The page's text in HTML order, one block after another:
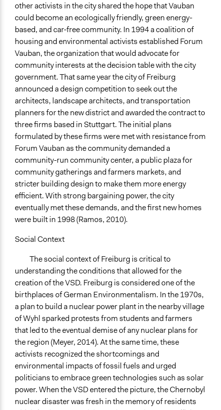
other activists in the city shared the hope that Vauban
could become an ecologically friendly, green energy-
based, and car-free community. In 1994 a coalition of
housing and environmental activists established Forum
Vauban, the organization that would advocate for
community interests at the decision table with the city
government. That same year the city of Freiburg
announced a design competition to seek out the
architects, landscape architects, and transportation
planners for the new district and awarded the contract to
three firms based in Stuttgart. The initial plans
formulated by these firms were met with resistance from
Forum Vauban as the community demanded a
community-run community center, a public plaza for
community gatherings and farmers markets, and
stricter building design to make them more energy
efficient. With strong bargaining power, the city
eventually met these demands, and the first new homes
were built in 1998 (Ramos, 2010).
Social Context
The social context of Freiburg is critical to
understanding the conditions that allowed for the
creation of the VSD. Freiburg is considered one of the
birthplaces of German Environmentalism. In the 1970s,
a plan to build a nuclear power plant in the nearby village
of Wyhl sparked protests from students and farmers
that led to the eventual demise of any nuclear plans for
the region (Meyer, 2014). At the same time, these
activists recognized the shortcomings and
environmental impacts of fossil fuels and urged
politicians to embrace green technologies such as solar
power. When the VSD entered the picture, the Chernobyl
nuclear disaster was fresh in the memory of residents